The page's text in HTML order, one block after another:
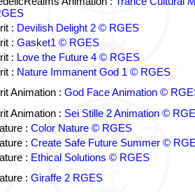
: Devilish Delight 2 © RGES
: Gasket1 © RGES
: Love the Future 4 © RGES
: Nature Immanent God 1 © RGES
Animation : God Face Animation ©
Animation : Sei Stille 2 Animation ©
: Color Nature © RGES
: Create Safe Future Summer ©
: Ethical Solutions © RGES
: Giraffe 2 RGES